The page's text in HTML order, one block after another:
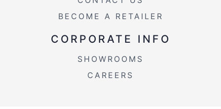
BECOME A RETAILER
CORPORATE INFO
SHOWROOMS
CAREERS